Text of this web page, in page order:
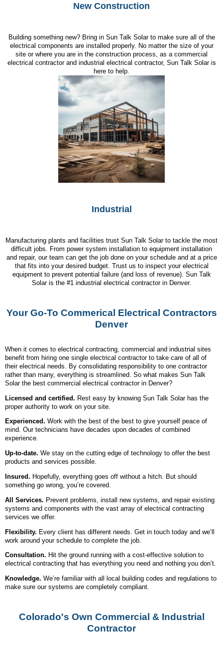
New Construction
Building something new? Bring in Sun Talk Solar to make sure all of the
electrical components are installed properly. No matter the size of your
site or where you are in the construction process, as a commercial
electrical contractor and industrial electrical contractor, Sun Talk Solar is
here to help.
Industrial
Manufacturing plants and facilities trust Sun Talk Solar to tackle the most
difficult jobs. From power system installation to equipment installation
and repair, our team can get the job done on your schedule and at a price
that fits into your desired budget. Trust us to inspect your electrical
equipment to prevent potential failure (and loss of revenue). Sun Talk
Solar is the #1 industrial electrical contractor in Denver.
Your Go-To Commerical Electrical Contractors
Denver
When it comes to electrical contracting, commercial and industrial sites
benefit from hiring one single electrical contractor to take care of all of
their electrical needs. By consolidating responsibility to one contractor
rather than many, everything is streamlined. So what makes Sun Talk
Solar the best commercial electrical contractor in Denver?
Licensed and certified. Rest easy by knowing Sun Talk Solar has the
proper authority to work on your site.
Experienced. Work with the best of the best to give yourself peace of
mind. Our technicians have decades upon decades of combined
experience.
Up-to-date. We stay on the cutting edge of technology to offer the best
products and services possible.
Insured. Hopefully, everything goes off without a hitch. But should
something go wrong, you’re covered.
All Services. Prevent problems, install new systems, and repair existing
systems and components with the vast array of electrical contracting
services we offer.
Flexibility. Every client has different needs. Get in touch today and we’ll
work around your schedule to complete the job.
Consultation. Hit the ground running with a cost-effective solution to
electrical contracting that has everything you need and nothing you don’t.
Knowledge. We’re familiar with all local building codes and regulations to
make sure our systems are completely compliant.
Colorado's Own Commercial & Industrial
Contractor